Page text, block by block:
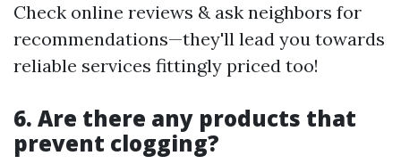
Check online reviews & ask neighbors for
recommendations—they'll lead you towards
reliable services fittingly priced too!
6. Are there any products that
prevent clogging?